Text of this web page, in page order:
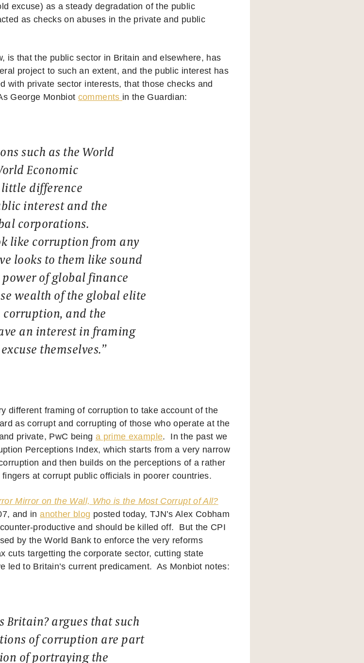
excuse) as a steady degradation of the public
as checks on abuses in the private and public
is that the public sector in Britain and elsewhere, has
project to such an extent, and the public interest has
with private sector interests, that those checks and
George Monbiot comments in the Guardian:
such as the World
Economic
difference
interest and the
corporations.
like corruption from any
looks to them like sound
power of global finance
wealth of the global elite
corruption, and the
an interest in framing
themselves.”
different framing of corruption to take account of the
as corrupt and corrupting of those who operate at the
private, PwC being a prime example. In the past we
Perceptions Index, which starts from a very narrow
and then builds on the perceptions of a rather
at corrupt public officials in poorer countries.
Mirror on the Wall, Who is the Most Corrupt of All?
and inanother blog posted today, TJN’s Alex Cobham
productive and should be killed off. But the CPI
by the World Bank to enforce the very reforms
cuts targetting the corporate sector, cutting state
led to Britain’s current predicament. As Monbiot notes:
Britain? argues that such
of corruption are part
of portraying the